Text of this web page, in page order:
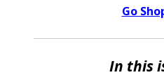
Go
In this